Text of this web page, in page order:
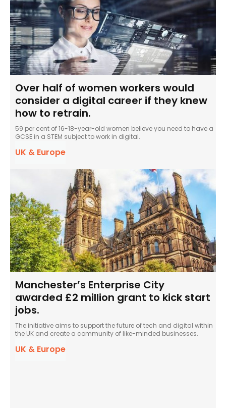
Over half of women workers would
consider a digital career if they knew
how to retrain.
59 per cent of 16-18-year-old women believe you need to have a
GCSE in a STEM subject to work in digital.
UK & Europe
Manchester’s Enterprise City
awarded £2 million grant to kick start
jobs.
The initiative aims to support the future of tech and digital within
the UK and create a community of like-minded businesses.
UK & Europe